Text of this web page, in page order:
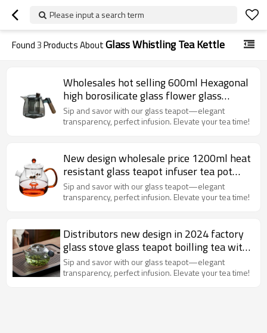
Please input a search term
Found3Products AboutGlass Whistling Tea Kettle
Wholesales hot selling 600ml Hexagonal
high borosilicate glass flower glass
teapot wooden handle
Sip and savor with our glass teapot—elegant
transparency, perfect infusion. Elevate your tea time!
New design wholesale price 1200ml heat
resistant glass teapot infuser tea pot
glass teapot
Sip and savor with our glass teapot—elegant
transparency, perfect infusion. Elevate your tea time!
Distributors new design in 2024 factory
glass stove glass teapot boilling tea with
high teperature
Sip and savor with our glass teapot—elegant
transparency, perfect infusion. Elevate your tea time!